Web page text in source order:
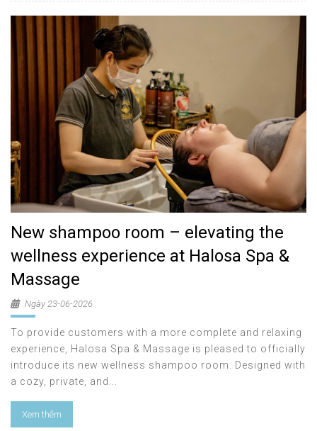
New shampoo room – elevating the
wellness experience at Halosa Spa &
Massage
Ngày 23-06-2026
To provide customers with a more complete and relaxing
experience, Halosa Spa & Massage is pleased to officially
introduce its new wellness shampoo room. Designed with
a cozy, private, and...
Xem thêm